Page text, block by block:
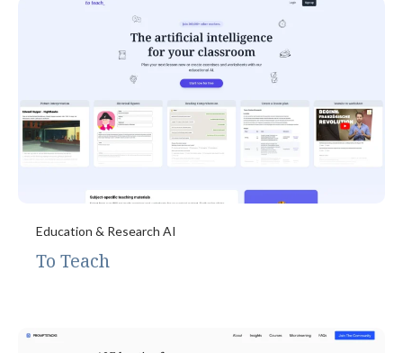
Education & Research AI
To Teach